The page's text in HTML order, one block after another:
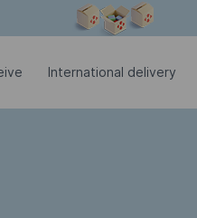
International delivery